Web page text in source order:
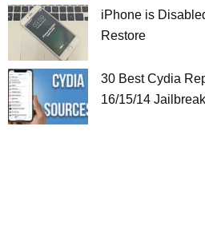
iPhone is
Restore
30 Best Cydia
16/15/14